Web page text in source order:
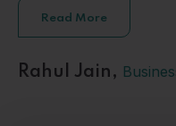
Read More
Rahul Jain,